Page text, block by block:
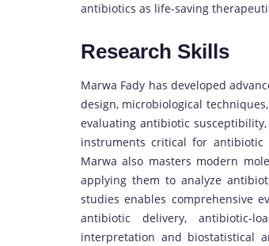
antibiotics as life-saving
Research Skills
Marwa Fady has developed
design, microbiological
evaluating antibiotic
instruments critical for antibiotic
Marwa also masters modern
applying them to analyze
studies enables comprehensive
antibiotic delivery, antibiotic-
interpretation and biostatistical